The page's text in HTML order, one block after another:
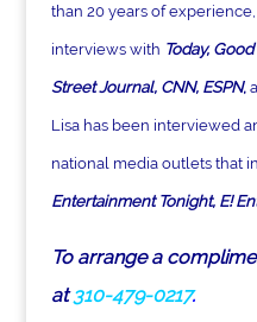
than 20 years of
interviews with Today,
Street Journal, CNN, ESPN,
Lisa has been interviewed
national media outlets that
Entertainment Tonight, E!
To arrange a
at 310-479-0217.